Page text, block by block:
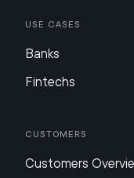
Use Cases
Banks
Fintechs
Customers
Customers